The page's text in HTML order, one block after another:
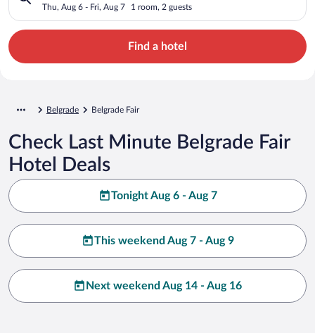
Thu, Aug 6 - Fri, Aug 7 1 room, 2 guests
Find a hotel
Belgrade Belgrade Fair
Check Last Minute Belgrade Fair
Hotel Deals
Tonight Aug 6 - Aug 7
This weekend Aug 7 - Aug 9
Next weekend Aug 14 - Aug 16